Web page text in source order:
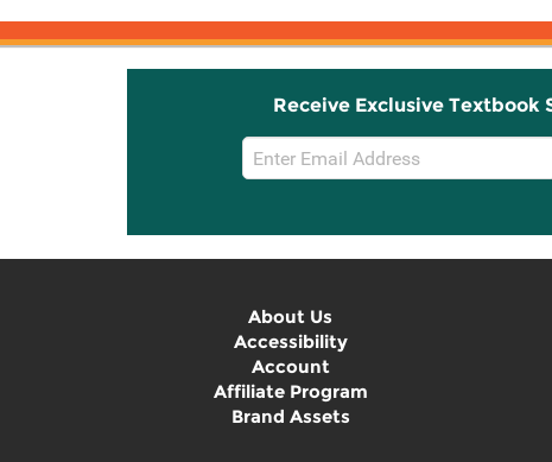
Receive Exclusive Textbook
Email
Sign
About Us
Accessibility
Account
Affiliate Program
Brand Assets